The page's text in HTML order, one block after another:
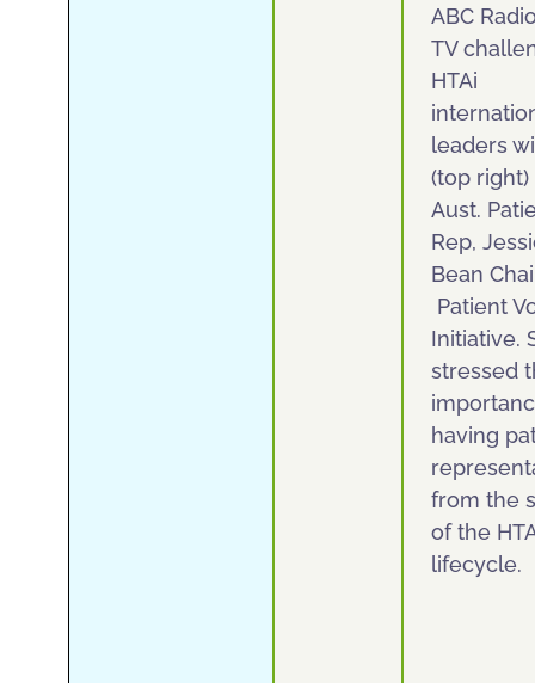
ABC
TV
HTAi
leaders
(top right)
Aust.
Rep,
Bean
Patient
Initiative.
stressed
having
from the
of the
lifecycle.